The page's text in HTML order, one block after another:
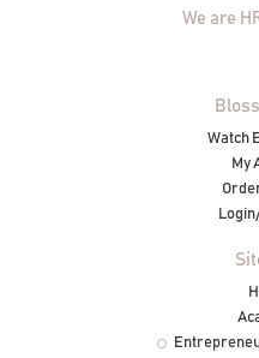
We are
Watch
My